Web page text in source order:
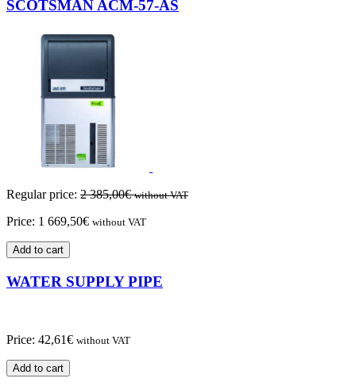
SCOTSMAN ACM-57-AS
Regular price: 2 385,00€ without VAT
Price: 1 669,50€ without VAT
Add to cart
WATER SUPPLY PIPE
Price: 42,61€ without VAT
Add to cart